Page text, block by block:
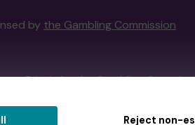
Reject non-
by the Gambling Commission
Britain bythe Gambling